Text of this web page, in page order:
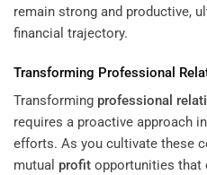
remain strong and productive,
financial trajectory.
Transforming Professional
Transforming professional
requires a proactive approach
efforts. As you cultivate these
mutual profit opportunities that